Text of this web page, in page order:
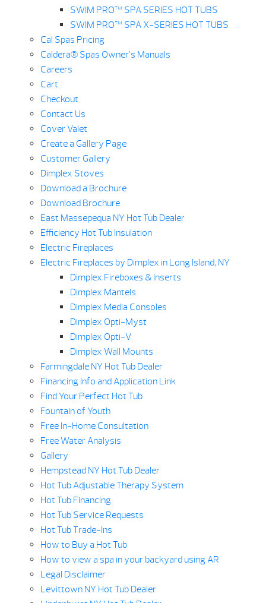
SWIM PRO™ SPA SERIES HOT TUBS
SWIM PRO™ SPA X-SERIES HOT TUBS
Cal Spas Pricing
Caldera® Spas Owner’s Manuals
Careers
Cart
Checkout
Contact Us
Cover Valet
Create a Gallery Page
Customer Gallery
Dimplex Stoves
Download a Brochure
Download Brochure
East Massepequa NY Hot Tub Dealer
Efficiency Hot Tub Insulation
Electric Fireplaces
Electric Fireplaces by Dimplex in Long Island, NY
Dimplex Fireboxes & Inserts
Dimplex Mantels
Dimplex Media Consoles
Dimplex Opti-Myst
Dimplex Opti-V
Dimplex Wall Mounts
Farmingdale NY Hot Tub Dealer
Financing Info and Application Link
Find Your Perfect Hot Tub
Fountain of Youth
Free In-Home Consultation
Free Water Analysis
Gallery
Hempstead NY Hot Tub Dealer
Hot Tub Adjustable Therapy System
Hot Tub Financing
Hot Tub Service Requests
Hot Tub Trade-Ins
How to Buy a Hot Tub
How to view a spa in your backyard using AR
Legal Disclaimer
Levittown NY Hot Tub Dealer